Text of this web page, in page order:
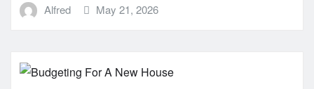
Alfred May 21, 2026